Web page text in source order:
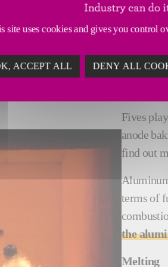
Fives
anode
find out
terms of
the
Melting
site uses cookies and gives you control
ACCEPT ALL DENY ALL